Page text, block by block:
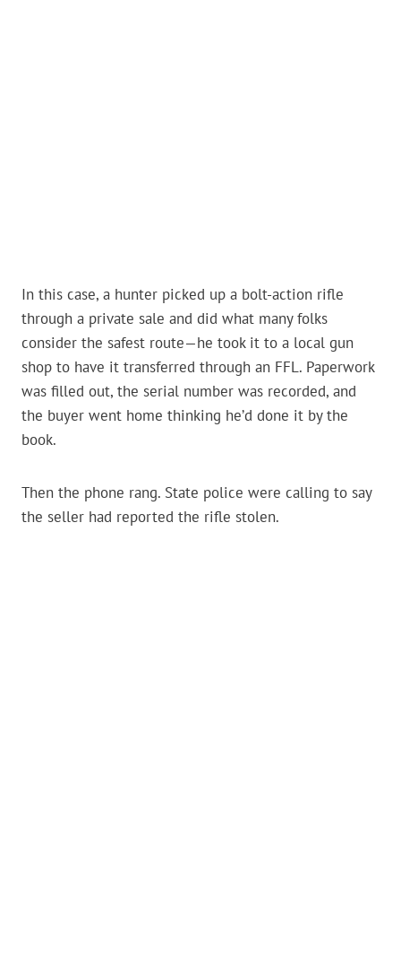
In this case, a hunter picked up a bolt-action rifle
through a private sale and did what many folks
consider the safest route—he took it to a local gun
shop to have it transferred through an FFL. Paperwork
was filled out, the serial number was recorded, and
the buyer went home thinking he’d done it by the
book.
Then the phone rang. State police were calling to say
the seller had reported the rifle stolen.